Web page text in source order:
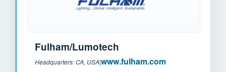
Fulham/Lumotech
Headquarters: CA, USA|www.fulham.com